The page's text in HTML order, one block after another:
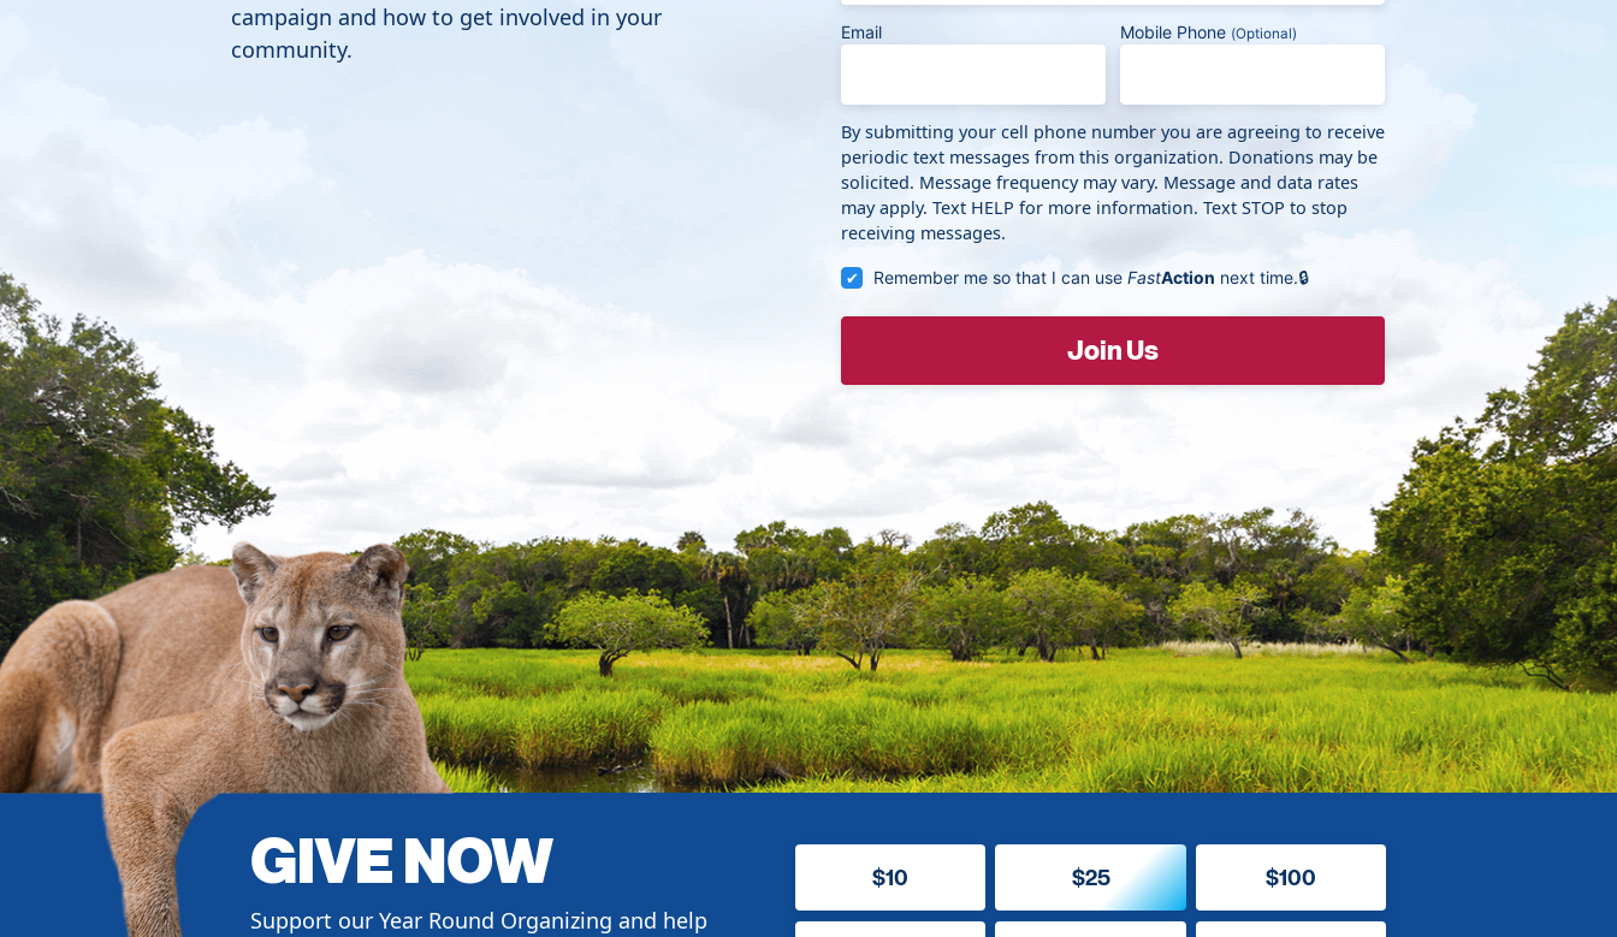
campaign and how to get involved in your
community.
Email Mobile Phone (Optional)
By submitting your cell phone number you are agreeing to receive
periodic text messages from this organization. Donations may be
solicited. Message frequency may vary. Message and data rates
may apply. Text HELP for more information. Text STOP to stop
receiving messages.
Remember me so that I can use FastAction next time.
GIVE NOW
Support our Year Round Organizing and help
$10 $25 $100